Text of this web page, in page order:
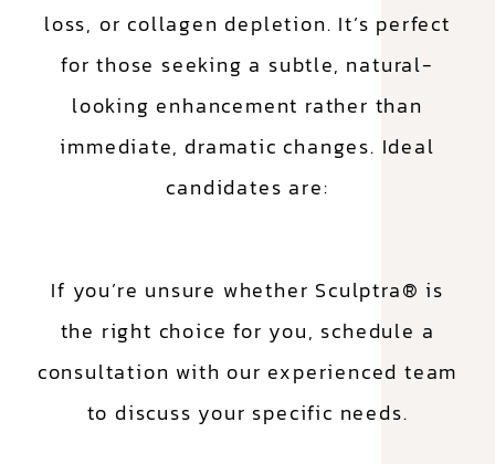
loss, or collagen depletion. It’s perfect
for those seeking a subtle, natural-
looking enhancement rather than
immediate, dramatic changes. Ideal
candidates are:
If you’re unsure whether Sculptra® is
the right choice for you, schedule a
consultation with our experienced team
to discuss your specific needs.